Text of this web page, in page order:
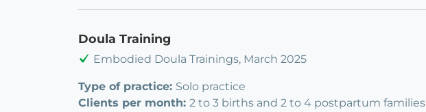
Doula Training
Embodied Doula Trainings, March 2025
Type of practice: Solo practice
Clients per month: 2 to 3 births and 2 to 4 postpartum families